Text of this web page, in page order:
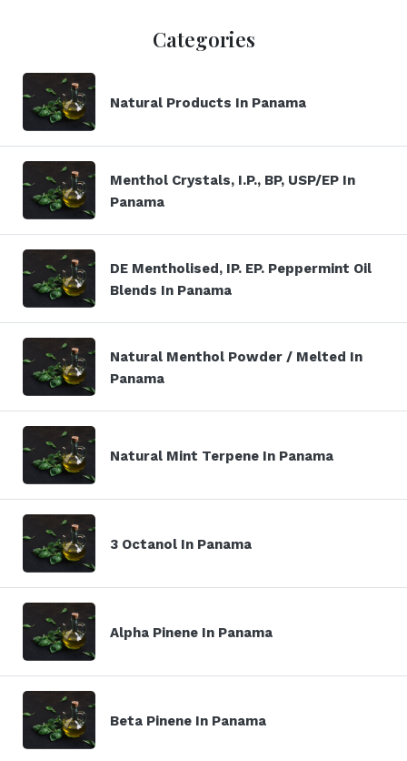
Categories
Natural Products In Panama
Menthol Crystals, I.P., BP, USP/EP In
Panama
DE Mentholised, IP. EP. Peppermint Oil
Blends In Panama
Natural Menthol Powder / Melted In
Panama
Natural Mint Terpene In Panama
3 Octanol In Panama
Alpha Pinene In Panama
Beta Pinene In Panama